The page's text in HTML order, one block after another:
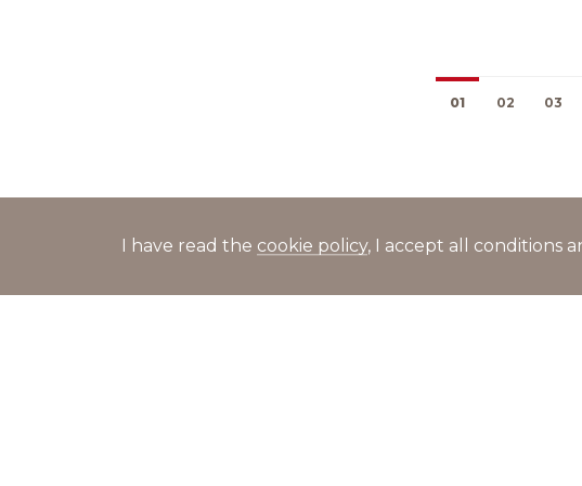
01 02 03
I have read the cookie policy, I accept all conditions